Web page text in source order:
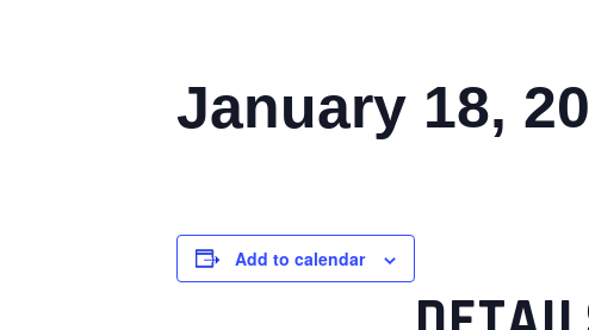
January 18,
Add to calendar